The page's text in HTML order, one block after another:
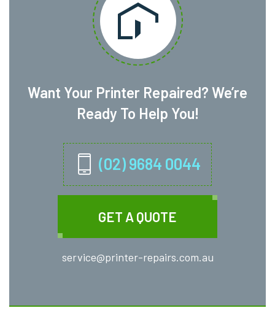
Want Your Printer Repaired? We’re
Ready To Help You!
(02) 9684 0044
GET A QUOTE
service@printer-repairs.com.au